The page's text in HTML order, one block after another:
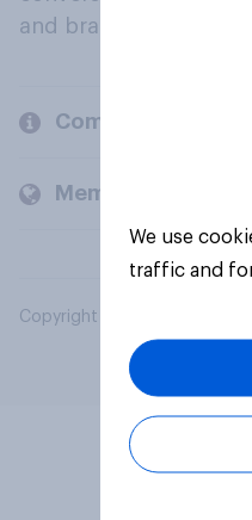
and brands.
Company
Members and
Copyright © 2026 YouGov
We use
traffic and